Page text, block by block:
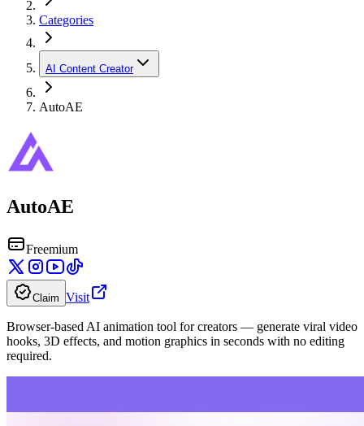
Categories
AI Content Creator
AutoAE
AutoAE
Freemium
Claim Visit
Browser-based AI animation tool for creators — generate viral video
hooks, 3D effects, and motion graphics in seconds with no editing
required.